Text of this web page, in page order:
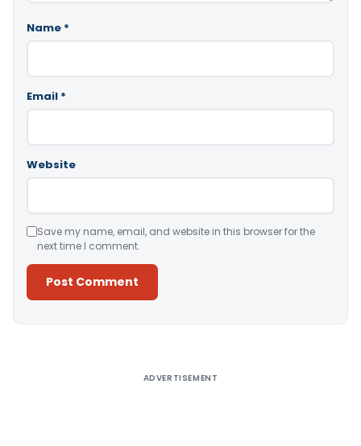
Name *
Email *
Website
Save my name, email, and website in this browser for the
next time I comment.
ADVERTISEMENT